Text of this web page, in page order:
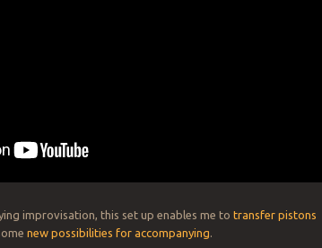
improvisation, this set up enables me totransfer pistons
new possibilities for accompanying.